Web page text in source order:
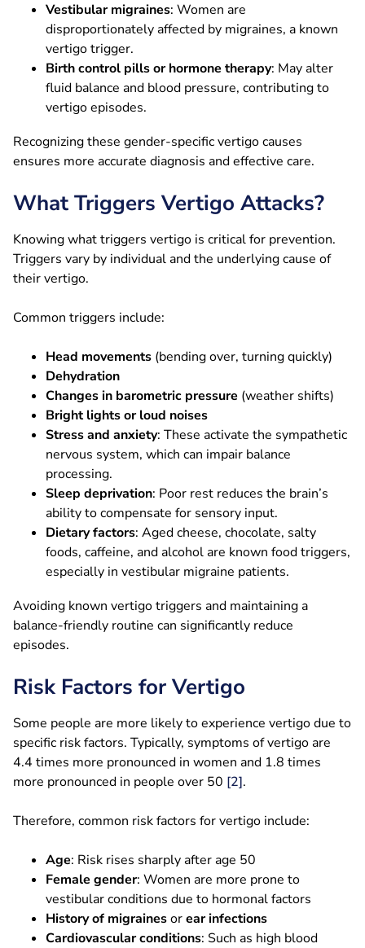
Vestibular migraines: Women are
disproportionately affected by migraines, a known
vertigo trigger.
Birth control pills or hormone therapy: May alter
fluid balance and blood pressure, contributing to
vertigo episodes.
Recognizing these gender-specific vertigo causes
ensures more accurate diagnosis and effective care.
What Triggers Vertigo Attacks?
Knowing what triggers vertigo is critical for prevention.
Triggers vary by individual and the underlying cause of
their vertigo.
Common triggers include:
Head movements (bending over, turning quickly)
Dehydration
Changes in barometric pressure (weather shifts)
Bright lights or loud noises
Stress and anxiety: These activate the sympathetic
nervous system, which can impair balance
processing.
Sleep deprivation: Poor rest reduces the brain’s
ability to compensate for sensory input.
Dietary factors: Aged cheese, chocolate, salty
foods, caffeine, and alcohol are known food triggers,
especially in vestibular migraine patients.
Avoiding known vertigo triggers and maintaining a
balance-friendly routine can significantly reduce
episodes.
Risk Factors for Vertigo
Some people are more likely to experience vertigo due to
specific risk factors. Typically, symptoms of vertigo are
4.4 times more pronounced in women and 1.8 times
more pronounced in people over 50 [2].
Therefore, common risk factors for vertigo include:
Age: Risk rises sharply after age 50
Female gender: Women are more prone to
vestibular conditions due to hormonal factors
History of migrainesorear infections
Cardiovascular conditions: Such as high blood